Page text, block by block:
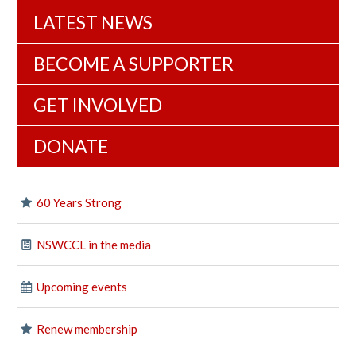
LATEST NEWS
BECOME A SUPPORTER
GET INVOLVED
DONATE
60 Years Strong
NSWCCL in the media
Upcoming events
Renew membership